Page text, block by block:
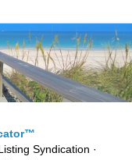
Syndication ·